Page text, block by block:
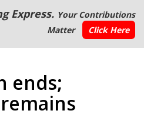
Express. Your Contributions
Matter
Click Here
ends;